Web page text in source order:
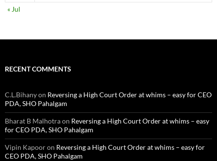
« Jul
RECENT COMMENTS
C.L.Bihanyon Reversing a High Court Order at whims – easy for CEO
PDA, SHO Pahalgam
Bharat B Malhotraon Reversing a High Court Order at whims – easy
for CEO PDA, SHO Pahalgam
Vipin Kapooron Reversing a High Court Order at whims – easy for
CEO PDA, SHO Pahalgam